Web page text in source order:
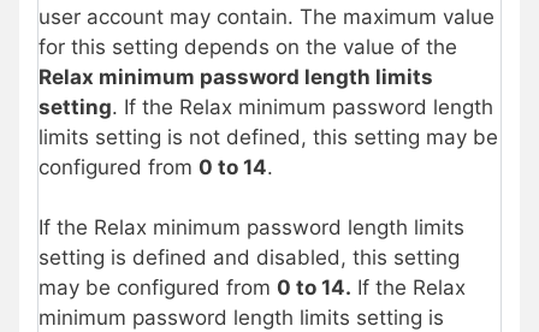
user account may contain. The maximum value
for this setting depends on the value of the
Relax minimum password length limits
setting. If the Relax minimum password length
limits setting is not defined, this setting may be
configured from 0 to 14.
If the Relax minimum password length limits
setting is defined and disabled, this setting
may be configured from 0 to 14. If the Relax
minimum password length limits setting is